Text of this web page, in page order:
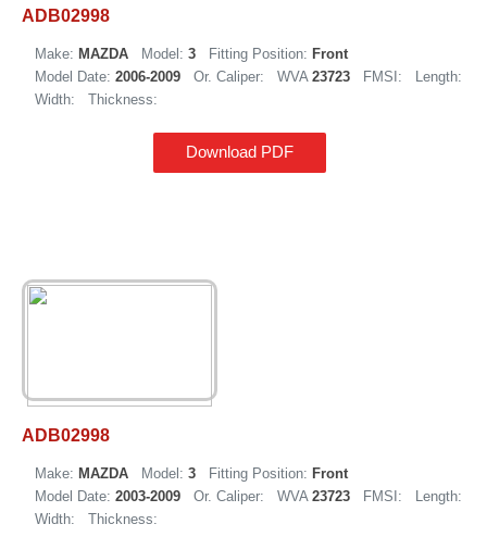
ADB02998
Make: MAZDA Model: 3 Fitting Position: Front
Model Date: 2006-2009 Or. Caliper: WVA 23723 FMSI:
Length:
Width:
Thickness:
Download PDF
ADB02998
Make: MAZDA Model: 3 Fitting Position: Front
Model Date: 2003-2009 Or. Caliper: WVA 23723 FMSI:
Length:
Width:
Thickness: